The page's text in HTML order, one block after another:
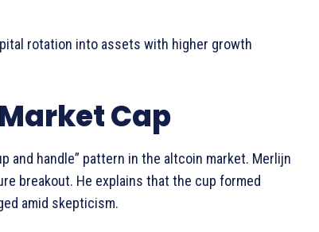
rotation into assets with higher growth
Cap
and handle” pattern in the altcoin market. Merlijn
breakout. He explains that the cup formed
amid skepticism.